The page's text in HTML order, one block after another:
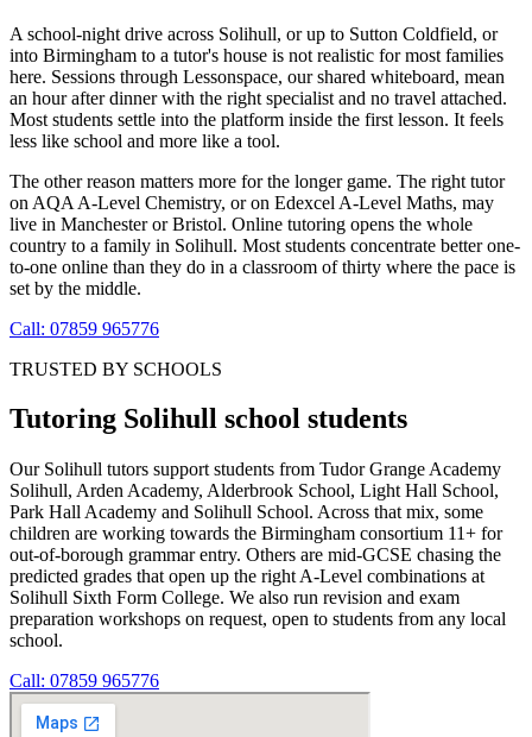
A school-night drive across Solihull, or up to Sutton Coldfield, or
into Birmingham to a tutor's house is not realistic for most families
here. Sessions through Lessonspace, our shared whiteboard, mean
an hour after dinner with the right specialist and no travel attached.
Most students settle into the platform inside the first lesson. It feels
less like school and more like a tool.
The other reason matters more for the longer game. The right tutor
on AQA A-Level Chemistry, or on Edexcel A-Level Maths, may
live in Manchester or Bristol. Online tutoring opens the whole
country to a family in Solihull. Most students concentrate better one-
to-one online than they do in a classroom of thirty where the pace is
set by the middle.
Call: 07859 965776
TRUSTED BY SCHOOLS
Tutoring Solihull school students
Our Solihull tutors support students from Tudor Grange Academy
Solihull, Arden Academy, Alderbrook School, Light Hall School,
Park Hall Academy and Solihull School. Across that mix, some
children are working towards the Birmingham consortium 11+ for
out-of-borough grammar entry. Others are mid-GCSE chasing the
predicted grades that open up the right A-Level combinations at
Solihull Sixth Form College. We also run revision and exam
preparation workshops on request, open to students from any local
school.
Call: 07859 965776